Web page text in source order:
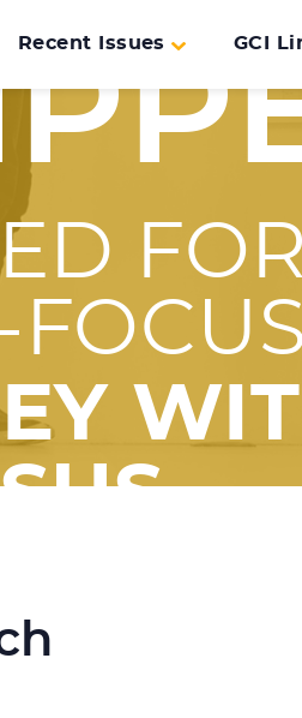
Recent Issues GCI